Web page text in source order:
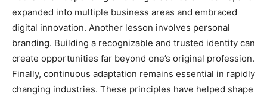
expanded into multiple business areas and embraced
digital innovation. Another lesson involves personal
branding. Building a recognizable and trusted identity can
create opportunities far beyond one’s original profession.
Finally, continuous adaptation remains essential in rapidly
changing industries. These principles have helped shape